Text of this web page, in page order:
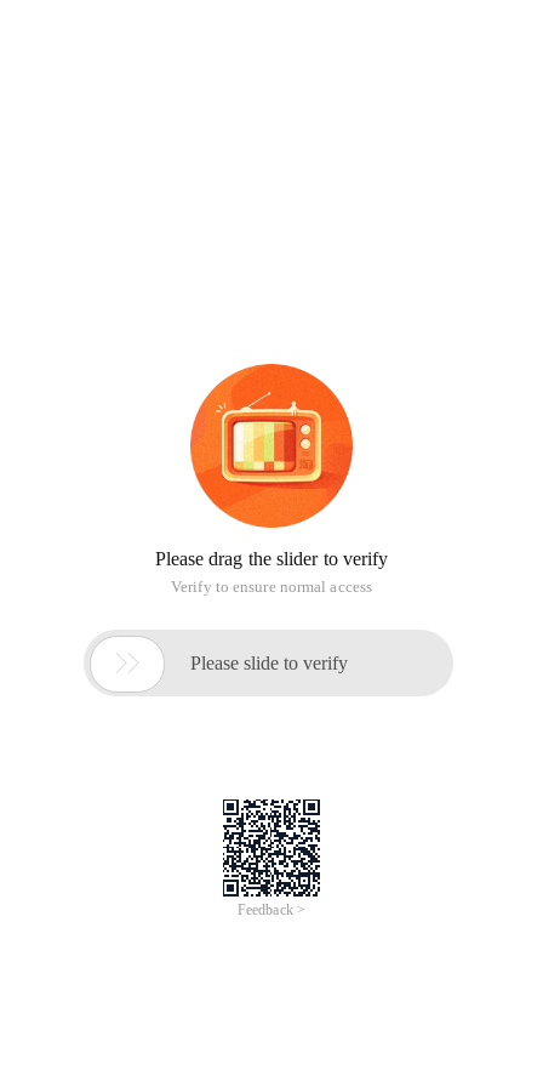
Please drag the slider to verify
Verify to ensure normal access
 Please slide to verify
Feedback >